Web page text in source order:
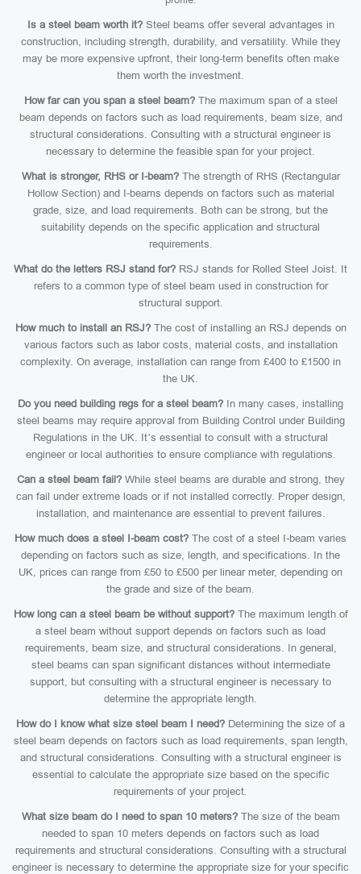
Is a steel beam worth it?Steel beams offer several advantages in
construction, including strength, durability, and versatility. While they
may be more expensive upfront, their long-term benefits often make
them worth the investment.
How far can you span a steel beam?The maximum span of a steel
beam depends on factors such as load requirements, beam size, and
structural considerations. Consulting with a structural engineer is
necessary to determine the feasible span for your project.
What is stronger, RHS or I-beam?The strength of RHS (Rectangular
Hollow Section) and I-beams depends on factors such as material
grade, size, and load requirements. Both can be strong, but the
suitability depends on the specific application and structural
requirements.
What do the letters RSJ stand for? RSJ stands for Rolled Steel Joist. It
refers to a common type of steel beam used in construction for
structural support.
How much to install an RSJ?The cost of installing an RSJ depends on
various factors such as labor costs, material costs, and installation
complexity. On average, installation can range from £400 to £1500 in
the UK.
Do you need building regs for a steel beam? In many cases, installing
steel beams may require approval from Building Control under Building
Regulations in the UK. It’s essential to consult with a structural
engineer or local authorities to ensure compliance with regulations.
Can a steel beam fail?While steel beams are durable and strong, they
can fail under extreme loads or if not installed correctly. Proper design,
installation, and maintenance are essential to prevent failures.
How much does a steel I-beam cost? The cost of a steel I-beam varies
depending on factors such as size, length, and specifications. In the
UK, prices can range from £50 to £500 per linear meter, depending on
the grade and size of the beam.
How long can a steel beam be without support?The maximum length of
a steel beam without support depends on factors such as load
requirements, beam size, and structural considerations. In general,
steel beams can span significant distances without intermediate
support, but consulting with a structural engineer is necessary to
determine the appropriate length.
How do I know what size steel beam I need? Determining the size of a
steel beam depends on factors such as load requirements, span length,
and structural considerations. Consulting with a structural engineer is
essential to calculate the appropriate size based on the specific
requirements of your project.
What size beam do I need to span 10 meters?The size of the beam
needed to span 10 meters depends on factors such as load
requirements and structural considerations. Consulting with a structural
engineer is necessary to determine the appropriate size for your specific